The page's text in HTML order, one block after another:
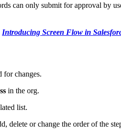
can only submit for approval by
Introducing Screen Flow in
for changes.
in the org.
list.
delete or change the order of the